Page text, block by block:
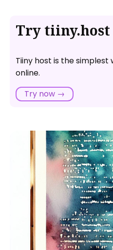
Try tiiny.host
Tiiny host is the
online.
Try now →